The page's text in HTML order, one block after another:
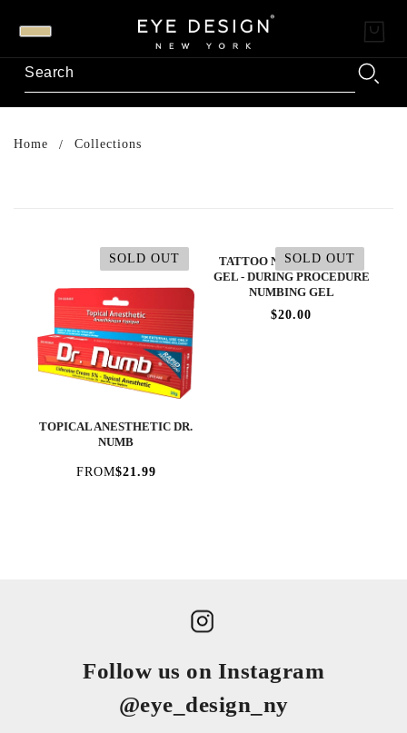
Home Collections
SOLD OUT
TOPICAL ANESTHETIC DR.
NUMB
FROM$21.99
SOLD OUT
TATTOO NUMBING BLUE
GEL - DURING PROCEDURE
NUMBING GEL
$20.00
Follow us on Instagram
@eye_design_ny